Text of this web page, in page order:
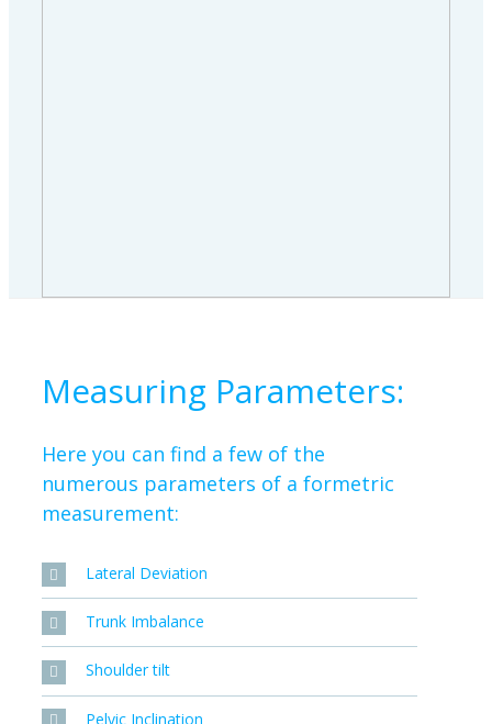
Measuring Parameters:
Here you can find a few of the
numerous parameters of a formetric
measurement:
Lateral Deviation
Trunk Imbalance
Shoulder tilt
Pelvic Inclination